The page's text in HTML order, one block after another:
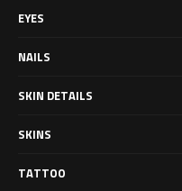
EYES
NAILS
SKIN DETAILS
SKINS
TATTOO